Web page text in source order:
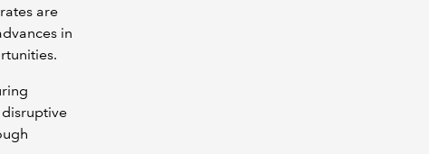
are
in